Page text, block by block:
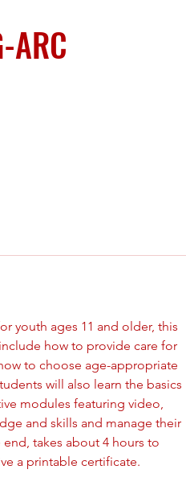
ARC
youth ages 11 and older, this
how to provide care for
to choose age-appropriate
will also learn the basics
modules featuring video,
and skills and manage their
takes about 4 hours to
a printable certificate.